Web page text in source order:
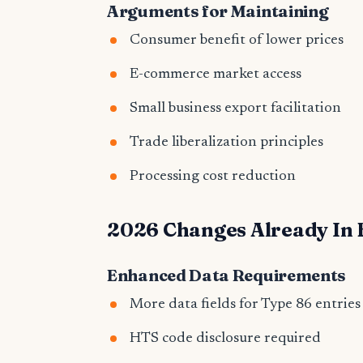
Arguments for Maintaining
Consumer benefit of lower prices
E-commerce market access
Small business export facilitation
Trade liberalization principles
Processing cost reduction
2026 Changes Already In
Enhanced Data Requirements
More data fields for Type 86 entries
HTS code disclosure required